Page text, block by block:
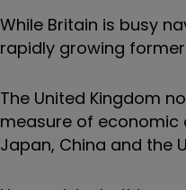
While Britain is busy
rapidly growing
The United Kingdom
measure of economic
Japan, China and the